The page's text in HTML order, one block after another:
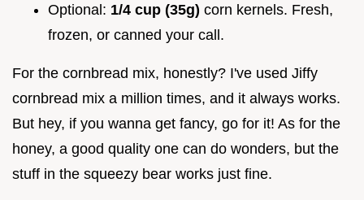
Optional: 1/4 cup (35g) corn kernels. Fresh,
frozen, or canned your call.
For the cornbread mix, honestly? I've used Jiffy
cornbread mix a million times, and it always works.
But hey, if you wanna get fancy, go for it! As for the
honey, a good quality one can do wonders, but the
stuff in the squeezy bear works just fine.